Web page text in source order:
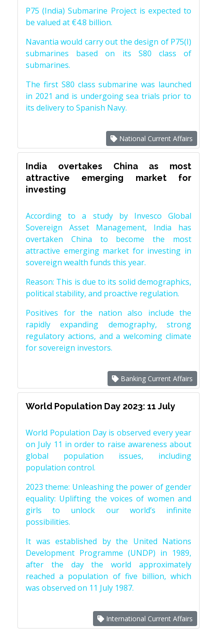
P75 (India) Submarine Project is expected to
be valued at €4.8 billion.
Navantia would carry out the design of P75(I)
submarines based on its S80 class of
submarines.
The first S80 class submarine was launched
in 2021 and is undergoing sea trials prior to
its delivery to Spanish Navy.
National Current Affairs
India overtakes China as most
attractive emerging market for
investing
According to a study by Invesco Global
Sovereign Asset Management, India has
overtaken China to become the most
attractive emerging market for investing in
sovereign wealth funds this year.
Reason: This is due to its solid demographics,
political stability, and proactive regulation.
Positives for the nation also include the
rapidly expanding demography, strong
regulatory actions, and a welcoming climate
for sovereign investors.
Banking Current Affairs
World Population Day 2023: 11 July
World Population Day is observed every year
on July 11 in order to raise awareness about
global population issues, including
population control.
2023 theme: Unleashing the power of gender
equality: Uplifting the voices of women and
girls to unlock our world’s infinite
possibilities.
It was established by the United Nations
Development Programme (UNDP) in 1989,
after the day the world approximately
reached a population of five billion, which
was observed on 11 July 1987.
International Current Affairs